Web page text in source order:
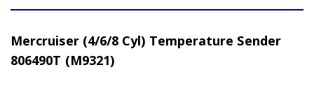
Mercruiser (4/6/8 Cyl) Temperature Sender
806490T (M9321)